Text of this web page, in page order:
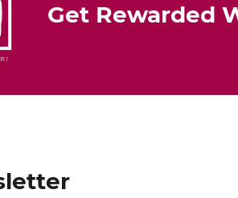
Get Rewarded